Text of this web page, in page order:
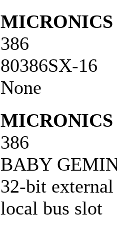
386
80386SX-16
None
386
BABY
32-bit
local bus slot